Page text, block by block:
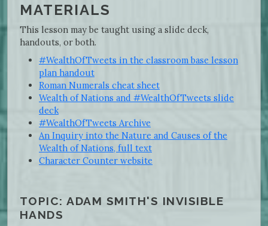
MATERIALS
This lesson may be taught using a slide deck,
handouts, or both.
#WealthOfTweets in the classroom base lesson
plan handout
Roman Numerals cheat sheet
Wealth of Nations and #WealthOfTweets slide
deck
#WealthOfTweets Archive
An Inquiry into the Nature and Causes of the
Wealth of Nations, full text
Character Counter website
TOPIC: ADAM SMITH'S INVISIBLE
HANDS